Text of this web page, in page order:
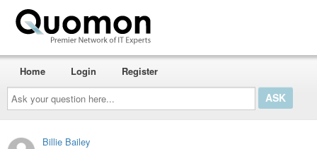
Ask
your
question
here...
Home Login Register
Billie Bailey